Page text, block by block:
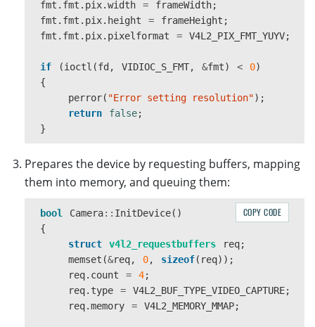
fmt . fmt . pix.width = frameWidth;
fmt . fmt . pix. height = frameHeight ;
fmt . fmt . pix. pixelformat = V4L2_PIX_FMT_YUYV;
if (ioctl (fd, VIDIOC_S_FMT, &fmt) < 0)
{
perror( "Error setting resolution");
return
false;
}
Prepares the device by requesting buffers, mapping
them into memory, and queuing them:
bool Camera:: InitDevice()
{
struct
v4l2_requestbuffers req;
memset (&req, 0, sizeof( req));
req. count = 4;
req. type = V4L2_BUF_TYPE_VIDEO_CAPTURE;
req.memory = V4L2_MEMORY_MMAP;
COPY CODE